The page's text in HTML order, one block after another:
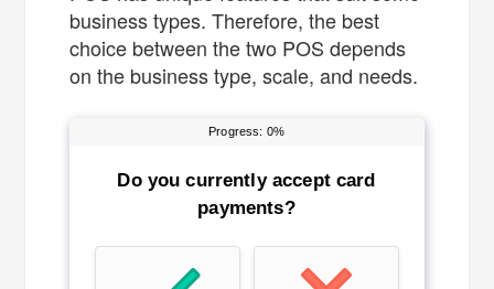
business types. Therefore, the best
choice between the two POS depends
on the business type, scale, and needs.